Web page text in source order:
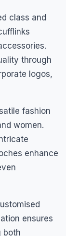
class and
through
logos,
fashion
women.
enhance
ensures
both